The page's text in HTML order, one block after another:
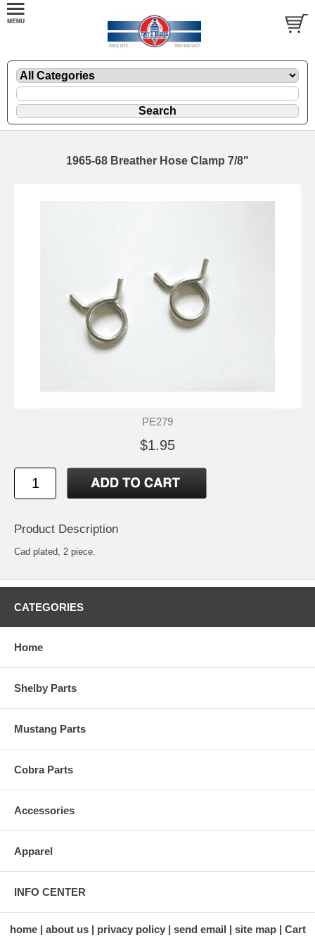
1965-68 Breather Hose Clamp 7/8"
PE279
$1.95
Product Description
Cad plated, 2 piece.
CATEGORIES
Home
Shelby Parts
Mustang Parts
Cobra Parts
Accessories
Apparel
INFO CENTER
home about us privacy policy send email site map Cart